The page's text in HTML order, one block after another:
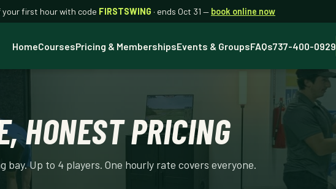
your first hour with code FIRSTSWING · ends Oct 31 — book online now
HomeCoursesPricing & MembershipsEvents & GroupsFAQs737-400-0929
HONEST PRICING
bay. Up to 4 players. One hourly rate covers everyone.